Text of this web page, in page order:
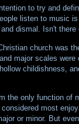
to try and
listen to music
dismal. Isn't there
church was
major scales
childishness,
the only function of
most
or minor. But